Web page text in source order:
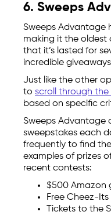
6. Sweeps
Sweeps Advantage
making it the oldest
that it’s lasted for
incredible
Just like the other
to scroll through
based on specific
Sweeps Advantage
sweepstakes each
frequently to find
examples of prizes
recent contests:
$500 Amazon
Free Cheez-
Tickets to the